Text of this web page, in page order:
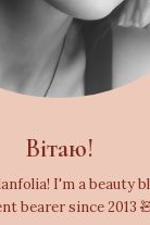
Вітаю!
I'm a beauty
bearer since 2013